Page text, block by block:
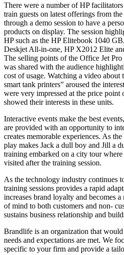
There were a number of HP
train guests on latest offerings from
through a demo session to have a
products on display. The session
HP such as the HP Elitebook 1040
Deskjet All-in-one, HP X2012 Elite
The selling points of the Office Jet
was shared with the audience
cost of usage. Watching a video about
smart tank printers” aroused the
were very impressed at the price point
showed their interests in these units.
Interactive events make the best
are provided with an opportunity to
creates memorable experiences. As
play makes Jack a dull boy and Jill a
training embarked on a city tour
visited after the training session.
As the technology industry continues
training sessions provides a rapid
increases brand loyalty and becomes
of mind to both customers and non-
sustains business relationship and
Brandlife is an organization that
needs and expectations are met. We
specific to your firm and provide a